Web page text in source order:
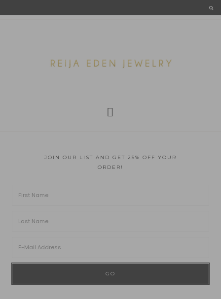
JOIN OUR LIST AND GET 25% OFF YOUR
ORDER!